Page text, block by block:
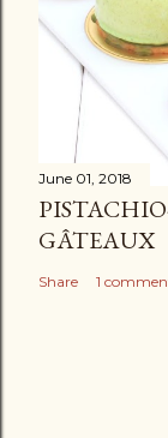
June 01, 2018
GÂTEAUX
Share 1